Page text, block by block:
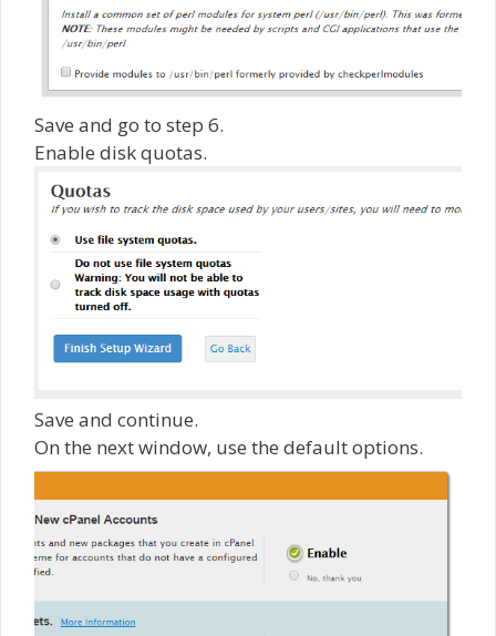
Save and go to step 6.
Enable disk quotas.
Save and continue.
On the next window, use the default options.